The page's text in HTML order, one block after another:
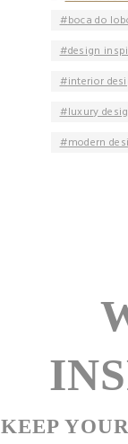
boca do
design
interior
luxury
modern
KEEP